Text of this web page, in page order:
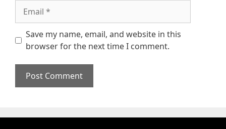
Save my name, email, and website in this
browser for the next time I comment.